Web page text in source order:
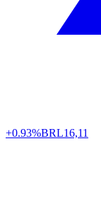
+0.93%BRL16,11